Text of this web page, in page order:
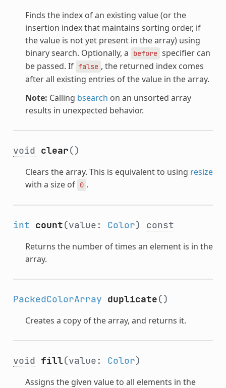
Finds the index of an existing value (or the
insertion index that maintains sorting order, if
the value is not yet present in the array) using
binary search. Optionally, a
before specifier can
be passed. If false , the returned index comes
after all existing entries of the value in the array.
Note: Calling bsearch on an unsorted array
results in unexpected behavior.
void clear()
Clears the array. This is equivalent to using resize
with a size of 0 .
int count(value: Color) const
Returns the number of times an element is in the
array.
PackedColorArray duplicate()
Creates a copy of the array, and returns it.
void fill(value: Color)
Assigns the given value to all elements in the